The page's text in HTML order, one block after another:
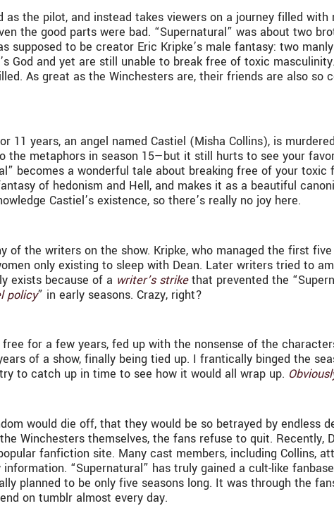
the pilot, and instead takes viewers on a journey filled
the good parts were bad. “Supernatural” was about two
supposed to be creator Eric Kripke’s male fantasy: two
God and yet are still unable to break free of toxic
As great as the Winchesters are, their friends are also so
11 years, an angel named Castiel (Misha Collins), is
metaphors in season 15—but it still hurts to see your
becomes a wonderful tale about breaking free of your
of hedonism and Hell, and makes it as a beautiful
Castiel’s existence, so there’s really no joy here.
of the writers on the show. Kripke, who managed the first
only existing to sleep with Dean. Later writers tried to
exists because of a writer’s strikethat prevented the
policy” in early seasons. Crazy, right?
for a few years, fed up with the nonsense of the
of a show, finally being tied up. I frantically binged the
to catch up in time to see how it would all wrap up.
would die off, that they would be so betrayed by endless
Winchesters themselves, the fans refuse to quit.
fanfiction site. Many cast members, including Collins,
“Supernatural” has truly gained a cult-like
planned to be only five seasons long. It was through the
on tumblr almost every day.